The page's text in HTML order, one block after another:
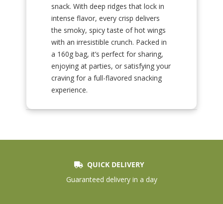
snack. With deep ridges that lock in
intense flavor, every crisp delivers
the smoky, spicy taste of hot wings
with an irresistible crunch. Packed in
a 160g bag, it’s perfect for sharing,
enjoying at parties, or satisfying your
craving for a full-flavored snacking
experience.
QUICK DELIVERY
Guaranteed delivery in a day